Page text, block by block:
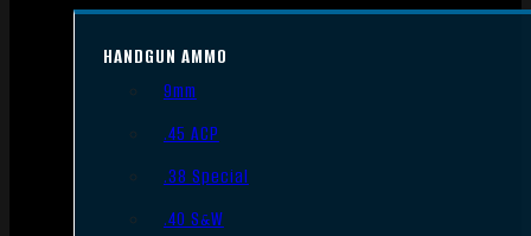
HANDGUN AMMO
9mm
.45 ACP
.38 Special
.40 S&W